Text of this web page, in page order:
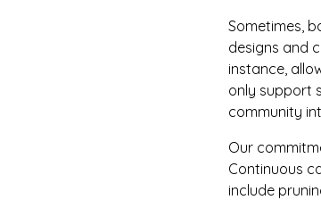
Sometimes,
designs and
instance,
only support
community
Our
Continuous
include